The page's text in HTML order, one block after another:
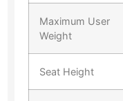
Maximum User
Weight
Seat Height